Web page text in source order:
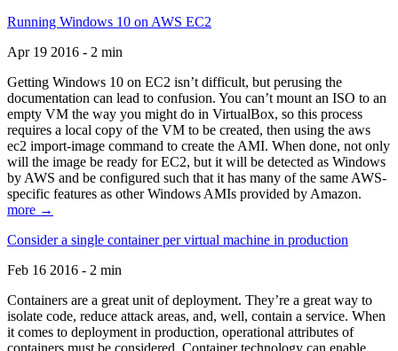
Running Windows 10 on AWS EC2
Apr 19 2016 - 2 min
Getting Windows 10 on EC2 isn’t difficult, but perusing the
documentation can lead to confusion. You can’t mount an ISO to an
empty VM the way you might do in VirtualBox, so this process
requires a local copy of the VM to be created, then using the aws
ec2 import-image command to create the AMI. When done, not only
will the image be ready for EC2, but it will be detected as Windows
by AWS and be configured such that it has many of the same AWS-
specific features as other Windows AMIs provided by Amazon.
more →
Consider a single container per virtual machine in production
Feb 16 2016 - 2 min
Containers are a great unit of deployment. They’re a great way to
isolate code, reduce attack areas, and, well, contain a service. When
it comes to deployment in production, operational attributes of
containers must be considered. Container technology can enable